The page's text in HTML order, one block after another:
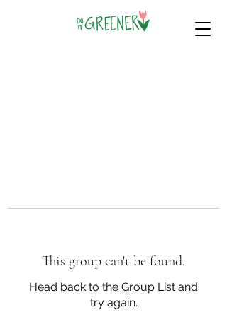
This group can't be found.
Head back to the Group List and
try again.